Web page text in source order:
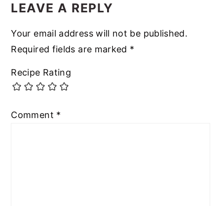
LEAVE A REPLY
Your email address will not be published.
Required fields are marked *
Recipe Rating
Comment *